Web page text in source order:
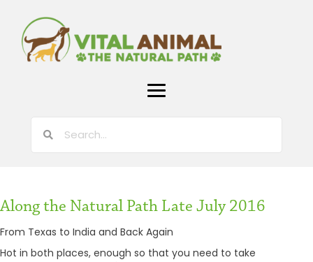
Along the Natural Path Late July 2016
From Texas to India and Back Again
Hot in both places, enough so that you need to take